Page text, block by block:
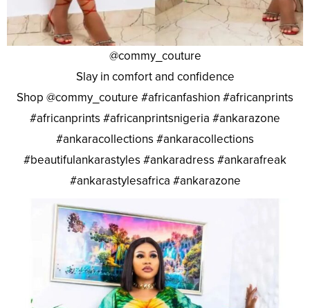
@commy_couture
Slay in comfort and confidence
Shop @commy_couture #africanfashion #africanprints
#africanprints #africanprintsnigeria #ankarazone
#ankaracollections #ankaracollections
#beautifulankarastyles #ankaradress #ankarafreak
#ankarastylesafrica #ankarazone